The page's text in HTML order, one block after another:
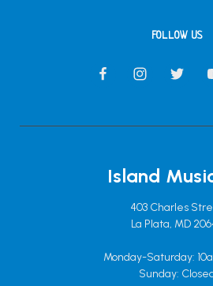
FOLLOW US
Island
403 Charles
La Plata, MD
Monday-Saturday:
Sunday: